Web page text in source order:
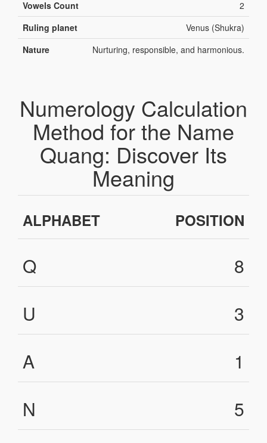
Vowels Count
2
Ruling planet
Venus (Shukra)
Nature
Nurturing, responsible, and harmonious.
Numerology Calculation
Method for the Name
Quang: Discover Its
Meaning
ALPHABET POSITION
Q
8
U
3
A
1
N
5